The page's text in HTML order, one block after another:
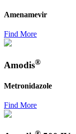
Amenamevir
Find More
Amodis®
Metronidazole
Find More